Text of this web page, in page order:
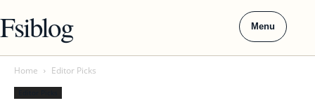
Fsiblog Menu
Home Editor Picks